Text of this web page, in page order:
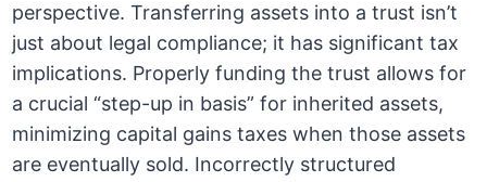
perspective. Transferring assets into a trust isn’t
just about legal compliance; it has significant tax
implications. Properly funding the trust allows for
a crucial “step-up in basis” for inherited assets,
minimizing capital gains taxes when those assets
are eventually sold. Incorrectly structured